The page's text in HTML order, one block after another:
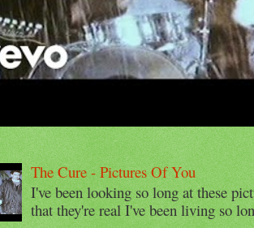
The Cure - Pictures Of You
I've been looking so long at these
that they're real I've been living so